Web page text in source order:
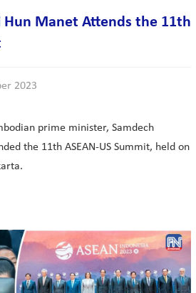
Hun Manet Attends the 11th
2023
prime minister, Samdech
the 11th ASEAN-US Summit, held on